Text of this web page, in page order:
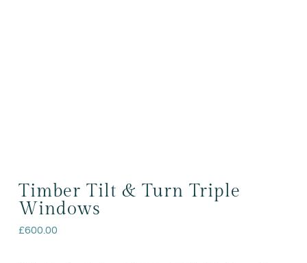
Timber Tilt & Turn Triple
Windows
£600.00